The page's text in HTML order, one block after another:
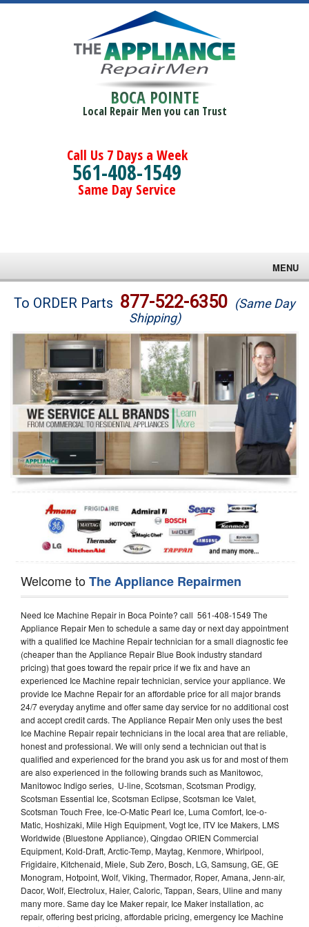
BOCA POINTE
Local Repair Men you can Trust
Call Us 7 Days a Week
561-408-1549
Same Day Service
MENU
Brands
Washer Repair
Dryer Repair
Refrigerator Repair
Oven Repair
Dishwasher Repair
To ORDER Parts 877-522-6350 (Same Day
Shipping)
Welcome toThe Appliance Repairmen
Need Ice Machine Repair in Boca Pointe? call 561-408-1549 The
Appliance Repair Men to schedule a same day or next day appointment
with a qualified Ice Machine Repair technician for a small diagnostic fee
(cheaper than the Appliance Repair Blue Book industry standard
pricing) that goes toward the repair price if we fix and have an
experienced Ice Machine repair technician, service your appliance. We
provide Ice Machne Repair for an affordable price for all major brands
24/7 everyday anytime and offer same day service for no additional cost
and accept credit cards. The Appliance Repair Men only uses the best
Ice Machine Repair repair technicians in the local area that are reliable,
honest and professional. We will only send a technician out that is
qualified and experienced for the brand you ask us for and most of them
are also experienced in the following brands such as Manitowoc,
Manitowoc Indigo series, U-line, Scotsman, Scotsman Prodigy,
Scotsman Essential Ice, Scotsman Eclipse, Scotsman Ice Valet,
Scotsman Touch Free, Ice-O-Matic Pearl Ice, Luma Comfort, Ice-o-
Matic, Hoshizaki, Mile High Equipment, Vogt Ice, ITV Ice Makers, LMS
Worldwide (Bluestone Appliance), Qingdao ORIEN Commercial
Equipment, Kold-Draft, Arctic-Temp, Maytag, Kenmore, Whirlpool,
Frigidaire, Kitchenaid, Miele, Sub Zero, Bosch, LG, Samsung, GE, GE
Monogram, Hotpoint, Wolf, Viking, Thermador, Roper, Amana, Jenn-air,
Dacor, Wolf, Electrolux, Haier, Caloric, Tappan, Sears, Uline and many
many more. Same day Ice Maker repair, Ice Maker installation, ac
repair, offering best pricing, affordable pricing, emergency Ice Machine